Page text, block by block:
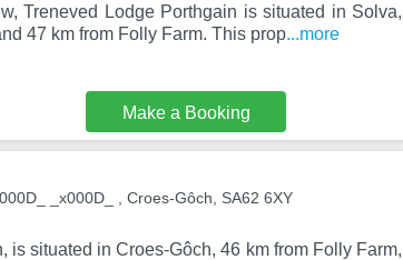
Treneved Lodge Porthgain is situated in Solva,
47 km from Folly Farm. This prop...more
Make a Booking
_x000D_ , Croes-Gôch, SA62 6XY
is situated in Croes-Gôch, 46 km from Folly Farm,